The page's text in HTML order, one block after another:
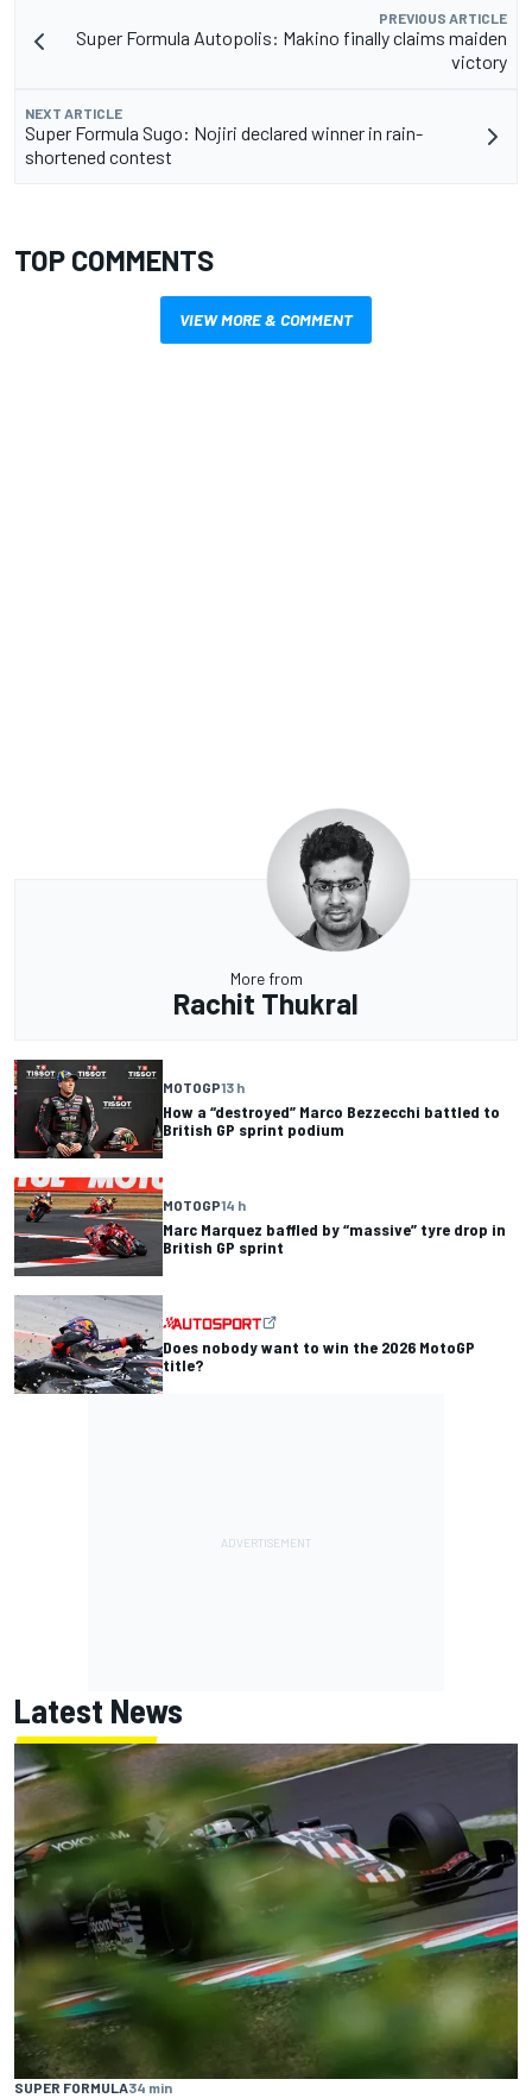
PREVIOUS ARTICLE
Super Formula Autopolis: Makino finally claims maiden
victory
NEXT ARTICLE
Super Formula Sugo: Nojiri declared winner in rain-
shortened contest
TOP COMMENTS
VIEW MORE & COMMENT
More from
Rachit Thukral
MOTOGP13 h
How a “destroyed” Marco Bezzecchi battled to
British GP sprint podium
MOTOGP14 h
Marc Marquez baffled by “massive” tyre drop in
British GP sprint
Does nobody want to win the 2026 MotoGP
title?
Latest News
SUPER FORMULA34 min